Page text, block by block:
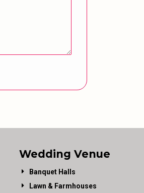
Wedding Venue
Banquet Halls
Lawn & Farmhouses